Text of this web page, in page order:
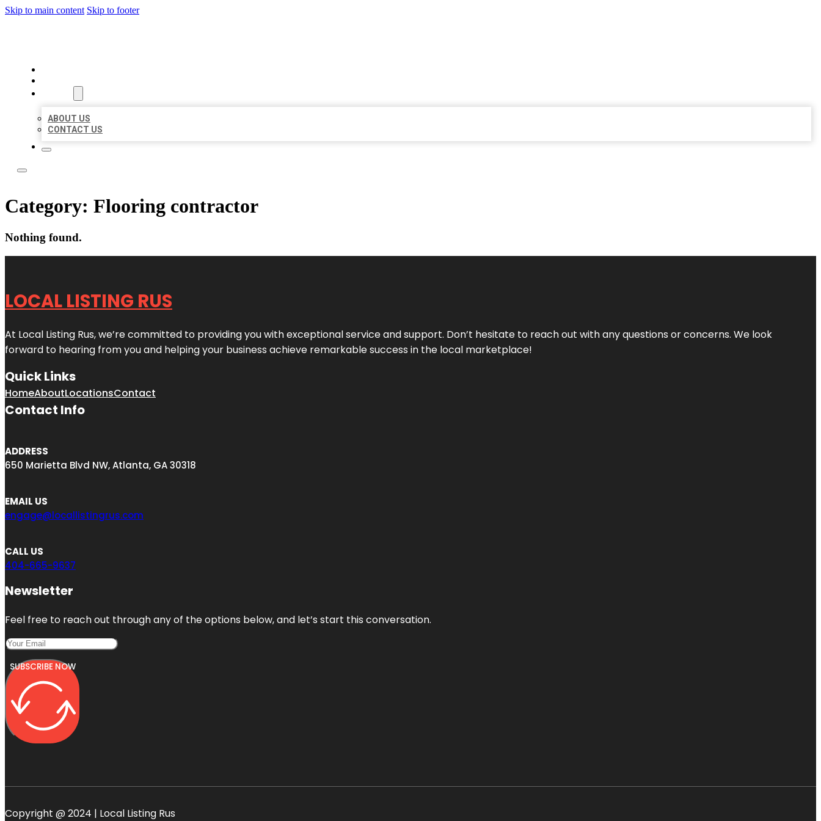
Skip to main content Skip to footer
ABOUT US
CONTACT US
Category: Flooring contractor
Nothing found.
LOCAL LISTING RUS
At Local Listing Rus, we’re committed to providing you with exceptional service and support. Don’t hesitate to reach out with any questions or concerns. We look
forward to hearing from you and helping your business achieve remarkable success in the local marketplace!
Quick Links
HomeAboutLocationsContact
Contact Info
ADDRESS
650 Marietta Blvd NW, Atlanta, GA 30318
EMAIL US
engage@locallistingrus.com
CALL US
404-665-9637
Newsletter
Feel free to reach out through any of the options below, and let’s start this conversation.
SUBSCRIBE NOW
Copyright @ 2024 | Local Listing Rus